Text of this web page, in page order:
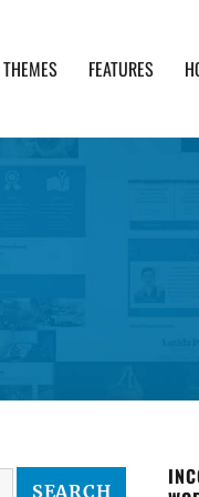
THEMES FEATURES